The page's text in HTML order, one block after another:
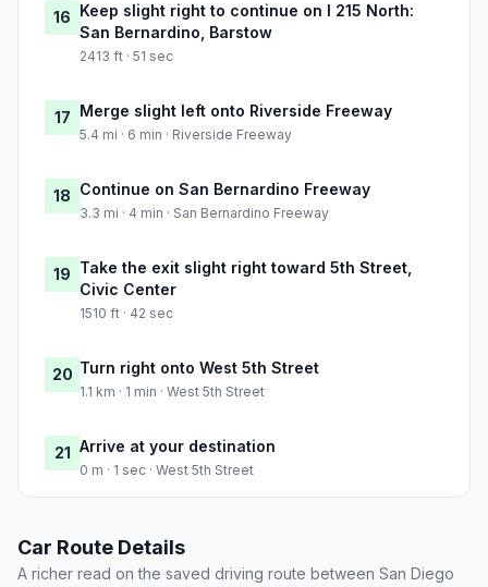
16 Keep slight right to continue on I 215 North:
San Bernardino, Barstow
2413 ft · 51 sec
17 Merge slight left onto Riverside Freeway
5.4 mi · 6 min · Riverside Freeway
18 Continue on San Bernardino Freeway
3.3 mi · 4 min · San Bernardino Freeway
19 Take the exit slight right toward 5th Street,
Civic Center
1510 ft · 42 sec
20 Turn right onto West 5th Street
1.1 km · 1 min · West 5th Street
21 Arrive at your destination
0 m · 1 sec · West 5th Street
Car Route Details
A richer read on the saved driving route between San Diego